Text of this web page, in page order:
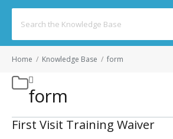
for:
Home / Knowledge Base / form
form
First Visit Training Waiver